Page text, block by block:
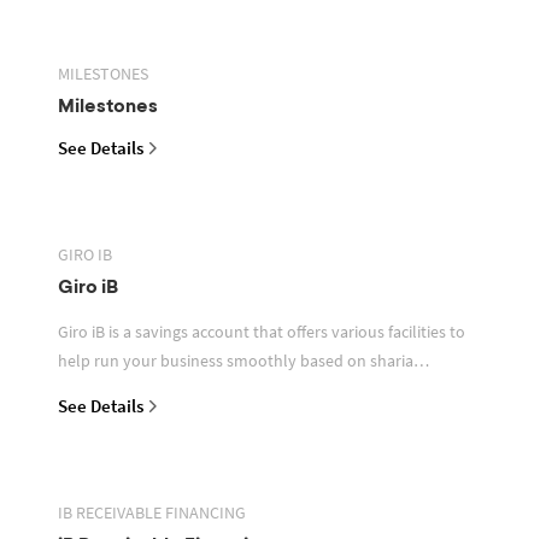
MILESTONES
Milestones
See Details
GIRO IB
Giro iB
Giro iB is a savings account that offers various facilities to
help run your business smoothly based on sharia
See Details
IB RECEIVABLE FINANCING